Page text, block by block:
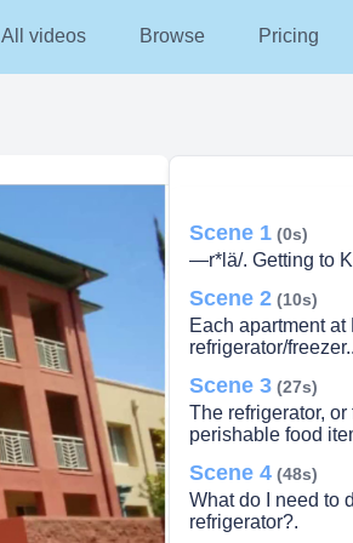
All videos Browse Pricing
Scene 1 (0s)
—r*lä/. Getting to
Scene 2 (10s)
Each apartment
refrigerator/freezer..
Scene 3 (27s)
The refrigerator,
perishable food
Scene 4 (48s)
What do I need to
refrigerator?.